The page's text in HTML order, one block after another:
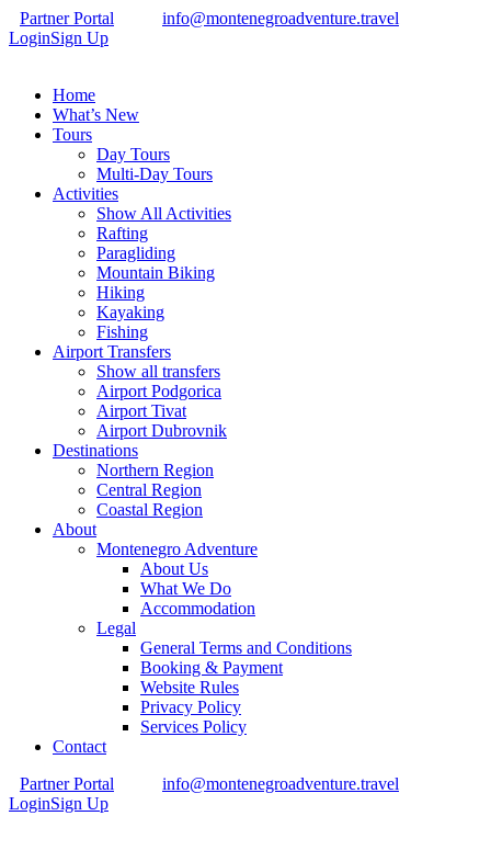
Partner Portal
info@montenegroadventure.travel
LoginSign Up
Home
What’s New
Tours
Day Tours
Multi-Day Tours
Activities
Show All Activities
Rafting
Paragliding
Mountain Biking
Hiking
Kayaking
Fishing
Airport Transfers
Show all transfers
Airport Podgorica
Airport Tivat
Airport Dubrovnik
Destinations
Northern Region
Central Region
Coastal Region
About
Montenegro Adventure
About Us
What We Do
Accommodation
Legal
General Terms and Conditions
Booking & Payment
Website Rules
Privacy Policy
Services Policy
Contact
Partner Portal
info@montenegroadventure.travel
LoginSign Up